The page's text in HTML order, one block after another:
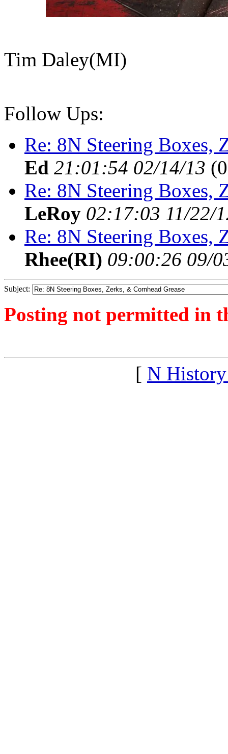
Tim Daley(MI)
Follow Ups:
Re: 8N Steering Boxes,
Ed 21:01:54 02/14/13 (
Re: 8N Steering Boxes,
LeRoy 02:17:03 11/22/
Re: 8N Steering Boxes,
Rhee(RI) 09:00:26 09/
Subject:
Posting not permitted in
[ N